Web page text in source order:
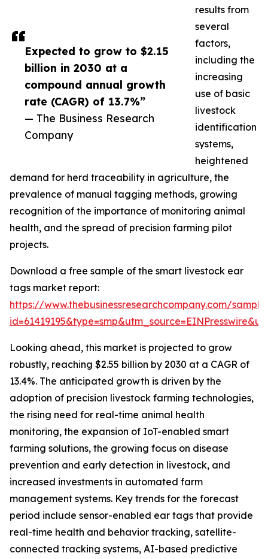
Expected to grow to $2.15
billion in 2030 at a
compound annual growth
rate (CAGR) of 13.7%”
— The Business Research
Company
results from
several
factors,
including the
increasing
use of basic
livestock
identification
systems,
heightened
demand for herd traceability in agriculture, the
prevalence of manual tagging methods, growing
recognition of the importance of monitoring animal
health, and the spread of precision farming pilot
projects.
Download a free sample of the smart livestock ear
tags market report:
https://www.thebusinessresearchcompany.com/
Looking ahead, this market is projected to grow
robustly, reaching $2.55 billion by 2030 at a CAGR of
13.4%. The anticipated growth is driven by the
adoption of precision livestock farming technologies,
the rising need for real-time animal health
monitoring, the expansion of IoT-enabled smart
farming solutions, the growing focus on disease
prevention and early detection in livestock, and
increased investments in automated farm
management systems. Key trends for the forecast
period include sensor-enabled ear tags that provide
real-time health and behavior tracking, satellite-
connected tracking systems, AI-based predictive